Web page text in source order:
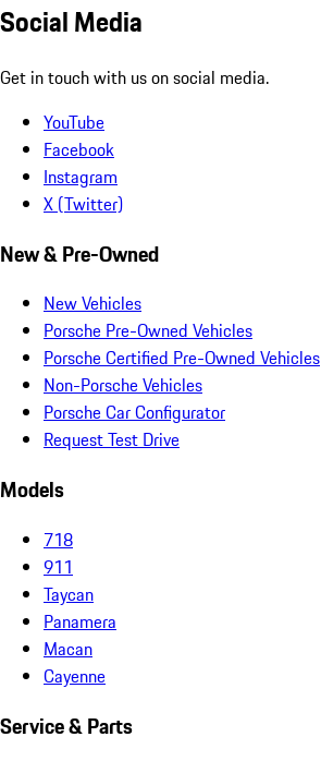
Social Media
Get in touch with us on social media.
YouTube
Facebook
Instagram
X (Twitter)
New & Pre-Owned
New Vehicles
Porsche Pre-Owned Vehicles
Porsche Certified Pre-Owned Vehicles
Non-Porsche Vehicles
Porsche Car Configurator
Request Test Drive
Models
718
911
Taycan
Panamera
Macan
Cayenne
Service & Parts